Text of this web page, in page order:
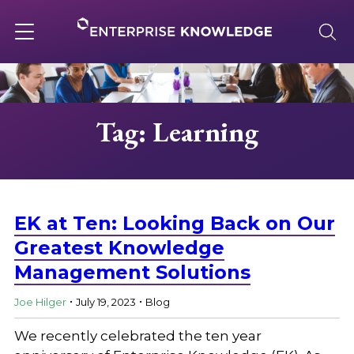
to
content
navigation
About
Solutions
Knowledge Base
Careers
Tag: Learning
EK at Ten: Looking Back on Our
Greatest Knowledge
Management Solutions
Joe Hilger . July 19, 2023 . Blog
We recently celebrated the ten year